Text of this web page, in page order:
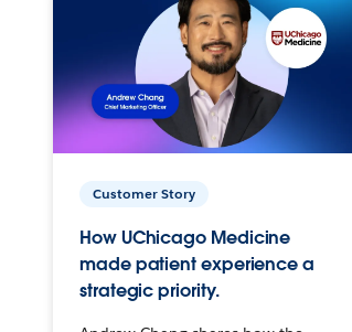
Customer Story
How UChicago Medicine
made patient experience a
strategic priority.